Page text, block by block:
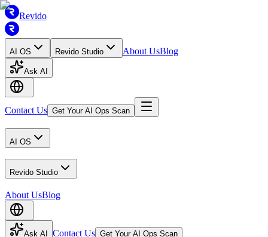
Revido
AI OS Revido Studio About UsBlog
Ask AI
Contact Us Get Your AI Ops Scan
AI OS
Revido Studio
About UsBlog
Ask AI Contact Us Get Your AI Ops Scan